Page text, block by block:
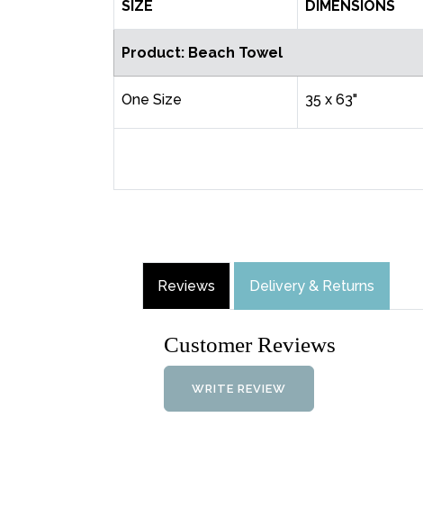
SIZE DIMENSIONS
Product: Beach Towel
One Size 35 x 63"
Reviews Delivery & Returns
Customer Reviews
WRITE REVIEW